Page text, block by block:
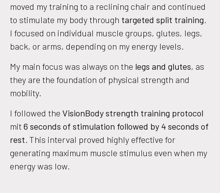
moved my training to a reclining chair and continued
to stimulate my body through targeted split training.
I focused on individual muscle groups, glutes, legs,
back, or arms, depending on my energy levels.
My main focus was always on the legs and glutes, as
they are the foundation of physical strength and
mobility.
I followed the VisionBody strength training protocol
mit6 seconds of stimulation followed by 4 seconds of
rest. This interval proved highly effective for
generating maximum muscle stimulus even when my
energy was low.